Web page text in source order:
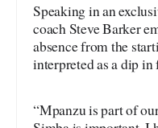
Speaking in an
coach Steve Barker
absence from the
interpreted as a dip in
“Mpanzu is part of